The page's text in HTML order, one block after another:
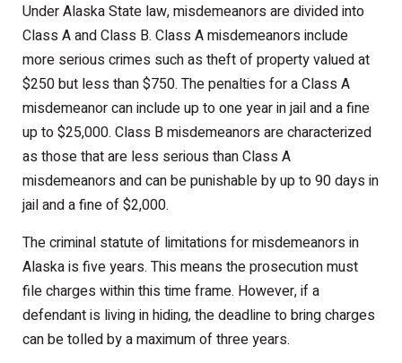
Under Alaska State law, misdemeanors are divided into
Class A and Class B. Class A misdemeanors include
more serious crimes such as theft of property valued at
$250 but less than $750. The penalties for a Class A
misdemeanor can include up to one year in jail and a fine
up to $25,000. Class B misdemeanors are characterized
as those that are less serious than Class A
misdemeanors and can be punishable by up to 90 days in
jail and a fine of $2,000.
The criminal statute of limitations for misdemeanors in
Alaska is five years. This means the prosecution must
file charges within this time frame. However, if a
defendant is living in hiding, the deadline to bring charges
can be tolled by a maximum of three years.